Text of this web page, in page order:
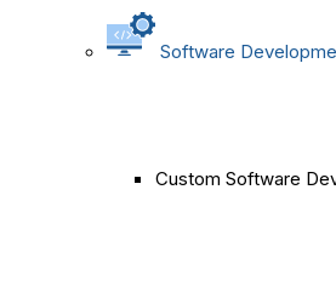
Software
Custom Software